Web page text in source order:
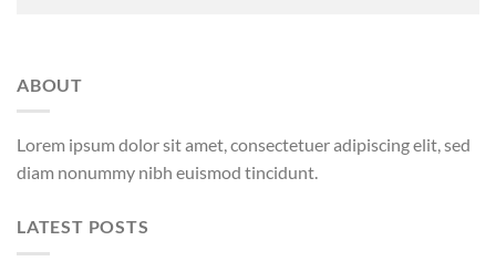
ABOUT
Lorem ipsum dolor sit amet, consectetuer adipiscing elit, sed
diam nonummy nibh euismod tincidunt.
LATEST POSTS